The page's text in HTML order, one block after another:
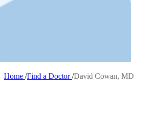
Home Find a Doctor David Cowan, MD